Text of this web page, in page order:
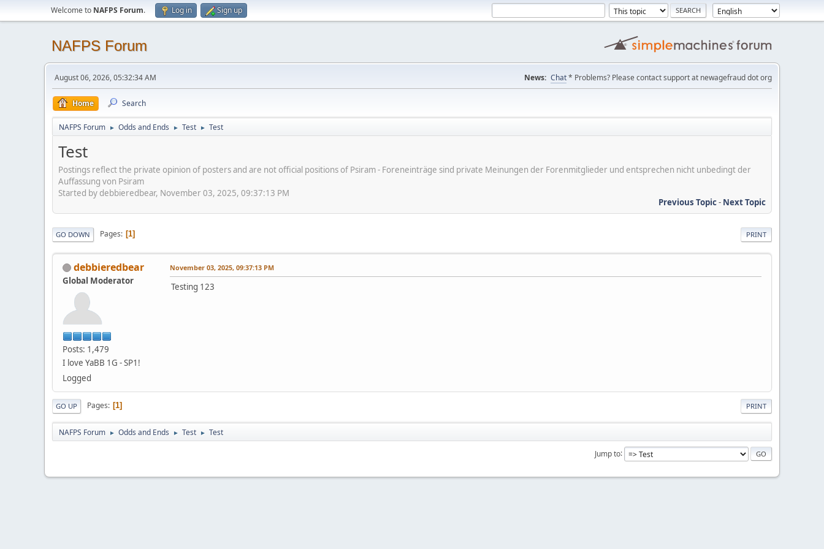
Welcome to NAFPS Forum. Log in Sign up
NAFPS Forum
August 06, 2026, 05:32:34 AM News: Chat* Problems? Please contact support at newagefraud dot org
Home Search
NAFPS Forum ► Odds and Ends ► Test ► Test
Test
Postings reflect the private opinion of posters and are not official positions of Psiram - Foreneinträge sind private Meinungen der Forenmitglieder und entsprechen nicht unbedingt der
Auffassung von Psiram
Started by debbieredbear, November 03, 2025, 09:37:13 PM
Previous Topic- Next Topic
PRINT
GO DOWN Pages 1
debbieredbear
Global Moderator
Posts: 1,479
I love YaBB 1G - SP1!
Logged
November 03, 2025, 09:37:13 PM
Testing 123
PRINT
GO UP Pages 1
NAFPS Forum ► Odds and Ends ► Test ► Test
Jump to